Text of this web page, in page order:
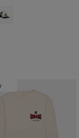
swatch type of Bleu nuit.
Product swatch type of